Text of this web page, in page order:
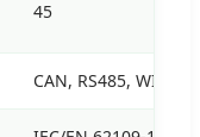
45
CAN, RS485, WIFI,